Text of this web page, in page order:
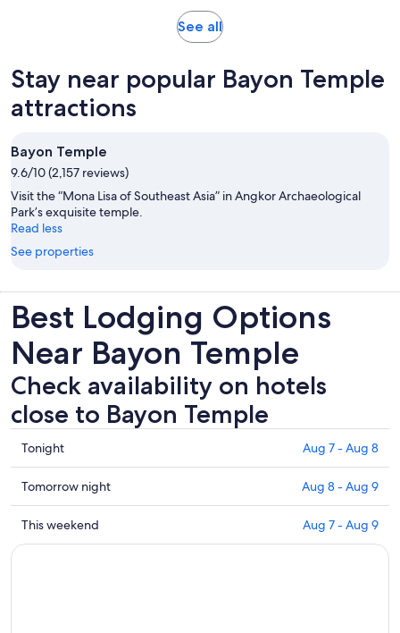
See allOpens
tab
Stay near popular Bayon Temple
attractions
Bayon Temple
9.6/10 (2,157 reviews)
Visit the “Mona Lisa of Southeast Asia” in Angkor Archaeological
Park’s exquisite temple.
Read less
See properties
Best Lodging Options
Near Bayon Temple
Check availability on hotels
close to Bayon Temple
Check
prices
close
to
Bayon
Temple
Tonight Aug 7 - Aug 8
Check
prices
close
to
Tomorrow night Aug 8 - Aug 9
Check
prices
This weekend Aug 7 - Aug 9